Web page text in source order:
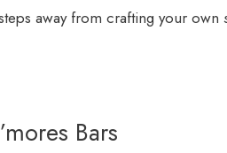
away from crafting your own
Bars